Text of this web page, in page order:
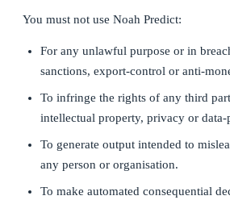
You must not use Noah Predict:
For any unlawful purpose or in
sanctions, export-control or anti-
To infringe the rights of any third
intellectual property, privacy or
To generate output intended to
any person or organisation.
To make automated consequential